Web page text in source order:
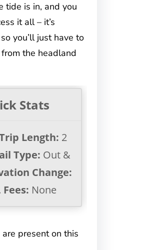
tide is in, and you
it all – it’s
you’ll just have to
the headland
Stats
Length: 2
Type: Out &
Change:
Fees: None
present on this